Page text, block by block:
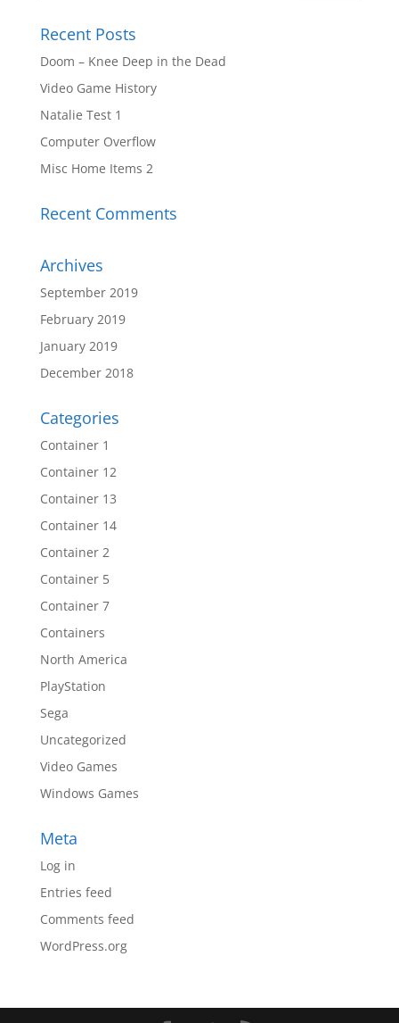
Recent Posts
Doom – Knee Deep in the Dead
Video Game History
Natalie Test 1
Computer Overflow
Misc Home Items 2
Recent Comments
Archives
September 2019
February 2019
January 2019
December 2018
Categories
Container 1
Container 12
Container 13
Container 14
Container 2
Container 5
Container 7
Containers
North America
PlayStation
Sega
Uncategorized
Video Games
Windows Games
Meta
Log in
Entries feed
Comments feed
WordPress.org